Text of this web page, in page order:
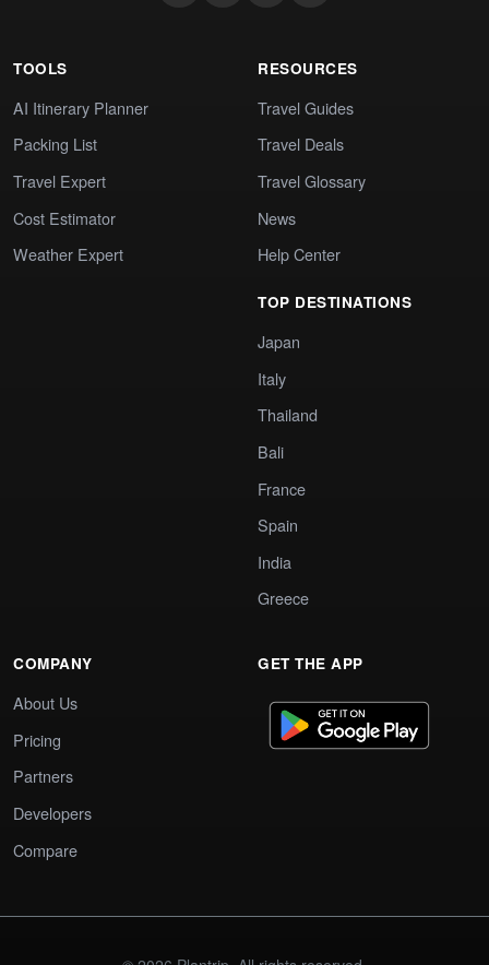
TOOLS
AI Itinerary Planner
Packing List
Travel Expert
Cost Estimator
Weather Expert
RESOURCES
Travel Guides
Travel Deals
Travel Glossary
News
Help Center
TOP DESTINATIONS
Japan
Italy
Thailand
Bali
France
Spain
India
Greece
COMPANY
About Us
Pricing
Partners
Developers
Compare
GET THE APP